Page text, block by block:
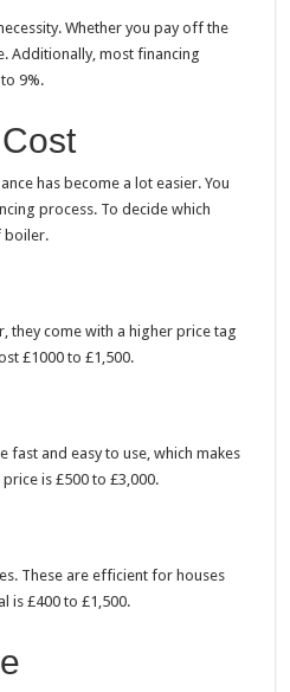
Whether you pay off the
Additionally, most financing
9%.
has become a lot easier. You
process. To decide which
boiler.
they come with a higher price tag
£1000 to £1,500.
and easy to use, which makes
is £500 to £3,000.
These are efficient for houses
is £400 to £1,500.